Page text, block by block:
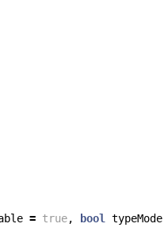
= true, bool typeMode